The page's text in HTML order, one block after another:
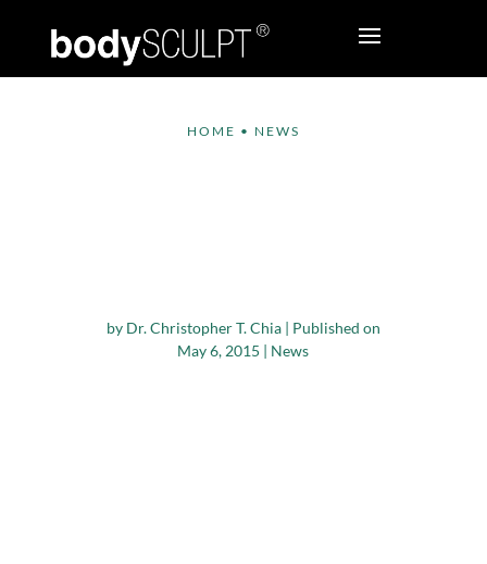
HOME • NEWS
by Dr. Christopher T. Chia| Published on
May 6, 2015 | News